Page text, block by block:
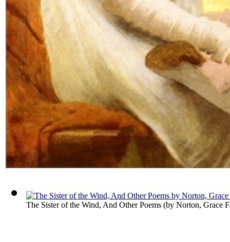
The Sister of the Wind, And Other Poems (by Norton, Grace